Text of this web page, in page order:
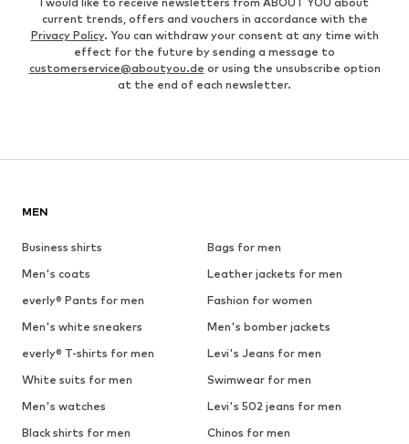
current trends, offers and vouchers in accordance with the
Privacy Policy. You can withdraw your consent at any time with
effect for the future by sending a message to
customerservice@aboutyou.de or using the unsubscribe option
at the end of each newsletter.
MEN
Business shirts
Bags for men
Men's coats
Leather jackets for men
everly® Pants for men
Fashion for women
Men's white sneakers
Men's bomber jackets
everly® T-shirts for men
Levi's Jeans for men
White suits for men
Swimwear for men
Men's watches
Levi's 502 jeans for men
Black shirts for men
Chinos for men